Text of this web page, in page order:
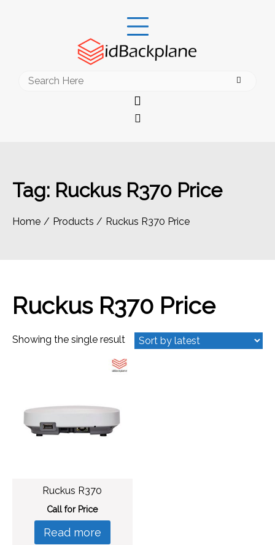
Search
Tag: Ruckus R370 Price
Home Products Ruckus R370 Price
Ruckus R370 Price
Showing the single result
Ruckus R370
Call for Price
Read more